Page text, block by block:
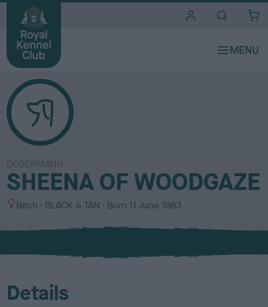
DOBERMANN
SHEENA OF WOODGAZE
S
x
Bitch
C
l
u
BLACK & TAN Born 11 June 1983
Details